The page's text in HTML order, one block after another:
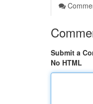
Submit a
No HTML